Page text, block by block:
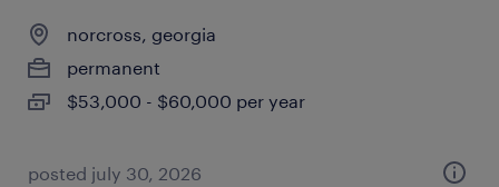
norcross, georgia
permanent
$53,000 - $60,000 per year
posted july 30, 2026